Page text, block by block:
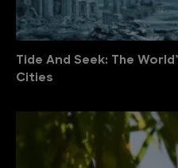
Tide And Seek: The
Cities